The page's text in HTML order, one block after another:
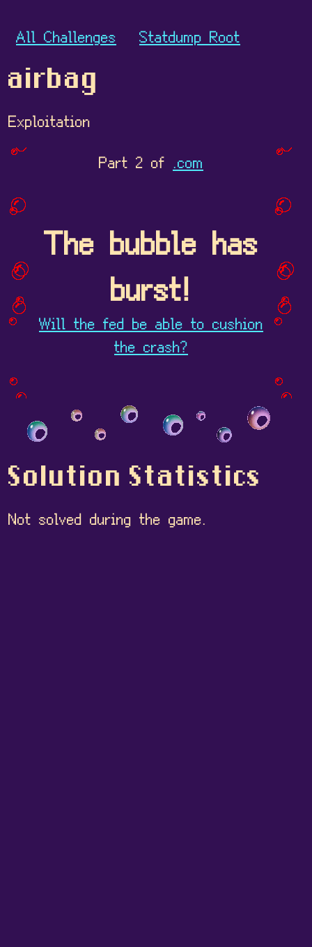
All Challenges Statdump Root
airbag
Exploitation
Part 2 of .com
The bubble has
burst!
Will the fed be able to cushion
the crash?
Solution Statistics
Not solved during the game.